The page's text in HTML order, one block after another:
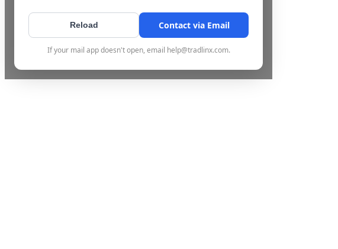
Reload Contact via Email
If your mail app doesn't open, email help@tradlinx.com.